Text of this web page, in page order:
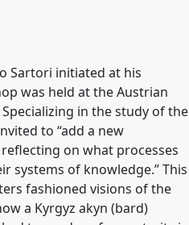
Sartori initiated at his
was held at the Austrian
in the study of the
to “add a new
on what processes
systems of knowledge.” This
fashioned visions of the
a Kyrgyz akyn (bard)